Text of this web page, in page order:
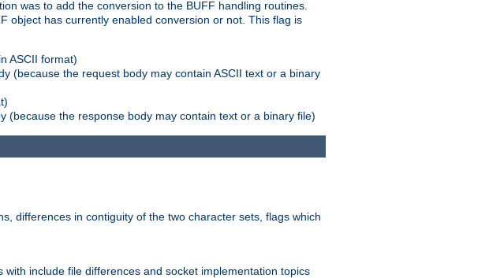
was to add the conversion to the BUFF handling routines.
object has currently enabled conversion or not. This flag is
ASCII format)
(because the request body may contain ASCII text or a binary
the response body may contain text or a binary file)
differences in contiguity of the two character sets, flags which
include file differences and socket implementation topics